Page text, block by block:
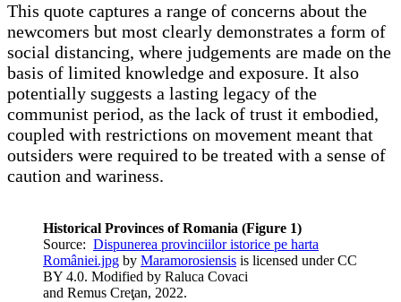
This quote captures a range of concerns about the
newcomers but most clearly demonstrates a form of
social distancing, where judgements are made on the
basis of limited knowledge and exposure. It also
potentially suggests a lasting legacy of the
communist period, as the lack of trust it embodied,
coupled with restrictions on movement meant that
outsiders were required to be treated with a sense of
caution and wariness.
Historical Provinces of Romania (Figure 1)
Source: Dispunerea provinciilor istorice pe harta
României.jpg by Maramorosiensis is licensed under CC
BY 4.0. Modified by Raluca Covaci
and Remus Creţan, 2022.